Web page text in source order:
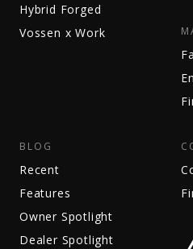
Hybrid Forged
Vossen x Work
BLOG
Recent
Features
Owner Spotlight
Dealer Spotlight